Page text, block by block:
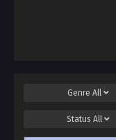
Genre All
Status All